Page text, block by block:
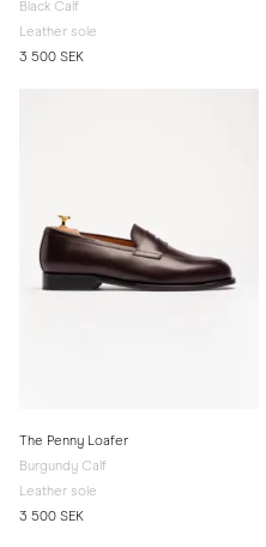
Black Calf
Leather sole
3 500 SEK
The Penny Loafer
Burgundy Calf
Leather sole
3 500 SEK